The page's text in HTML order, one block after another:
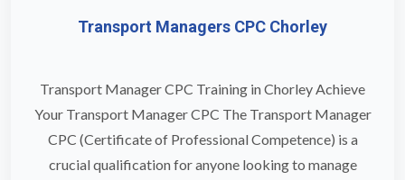
Transport Managers CPC Chorley
Transport Manager CPC Training in Chorley Achieve
Your Transport Manager CPC The Transport Manager
CPC (Certificate of Professional Competence) is a
crucial qualification for anyone looking to manage